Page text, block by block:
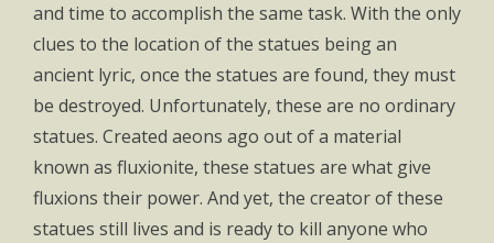
and time to accomplish the same task. With the only
clues to the location of the statues being an
ancient lyric, once the statues are found, they must
be destroyed. Unfortunately, these are no ordinary
statues. Created aeons ago out of a material
known as fluxionite, these statues are what give
fluxions their power. And yet, the creator of these
statues still lives and is ready to kill anyone who